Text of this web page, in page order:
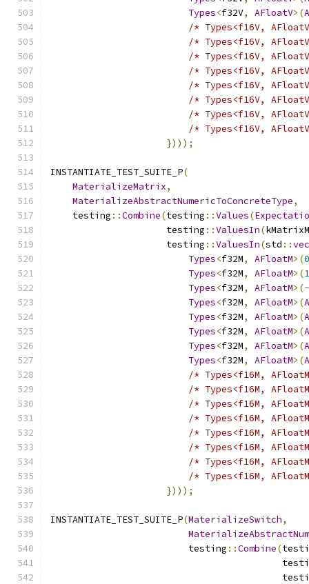
Types<f32V, AFloatV>(
/* Types<f16V,
/* Types<f16V,
/* Types<f16V,
/* Types<f16V,
/* Types<f16V,
/* Types<f16V,
/* Types<f16V,
/* Types<f16V,
})));
INSTANTIATE_TEST_SUITE_P(
MaterializeMatrix,
MaterializeAbstractNumericToConcreteType,
    testing
::Combine(testing ::Values(
                     testing
::ValuesIn(
                     testing
::ValuesIn(std ::
Types<f32M, AFloatM>(
Types<f32M, AFloatM>(
Types<f32M, AFloatM>(-
Types<f32M, AFloatM>(
Types<f32M, AFloatM>(
Types<f32M, AFloatM>(
Types<f32M, AFloatM>(
Types<f32M, AFloatM>(
/* Types<f16M,
/* Types<f16M,
/* Types<f16M,
/* Types<f16M,
/* Types<f16M,
/* Types<f16M,
/* Types<f16M,
/* Types<f16M,
})));
INSTANTIATE_TEST_SUITE_P(MaterializeSwitch,
                         testing
::Combine(